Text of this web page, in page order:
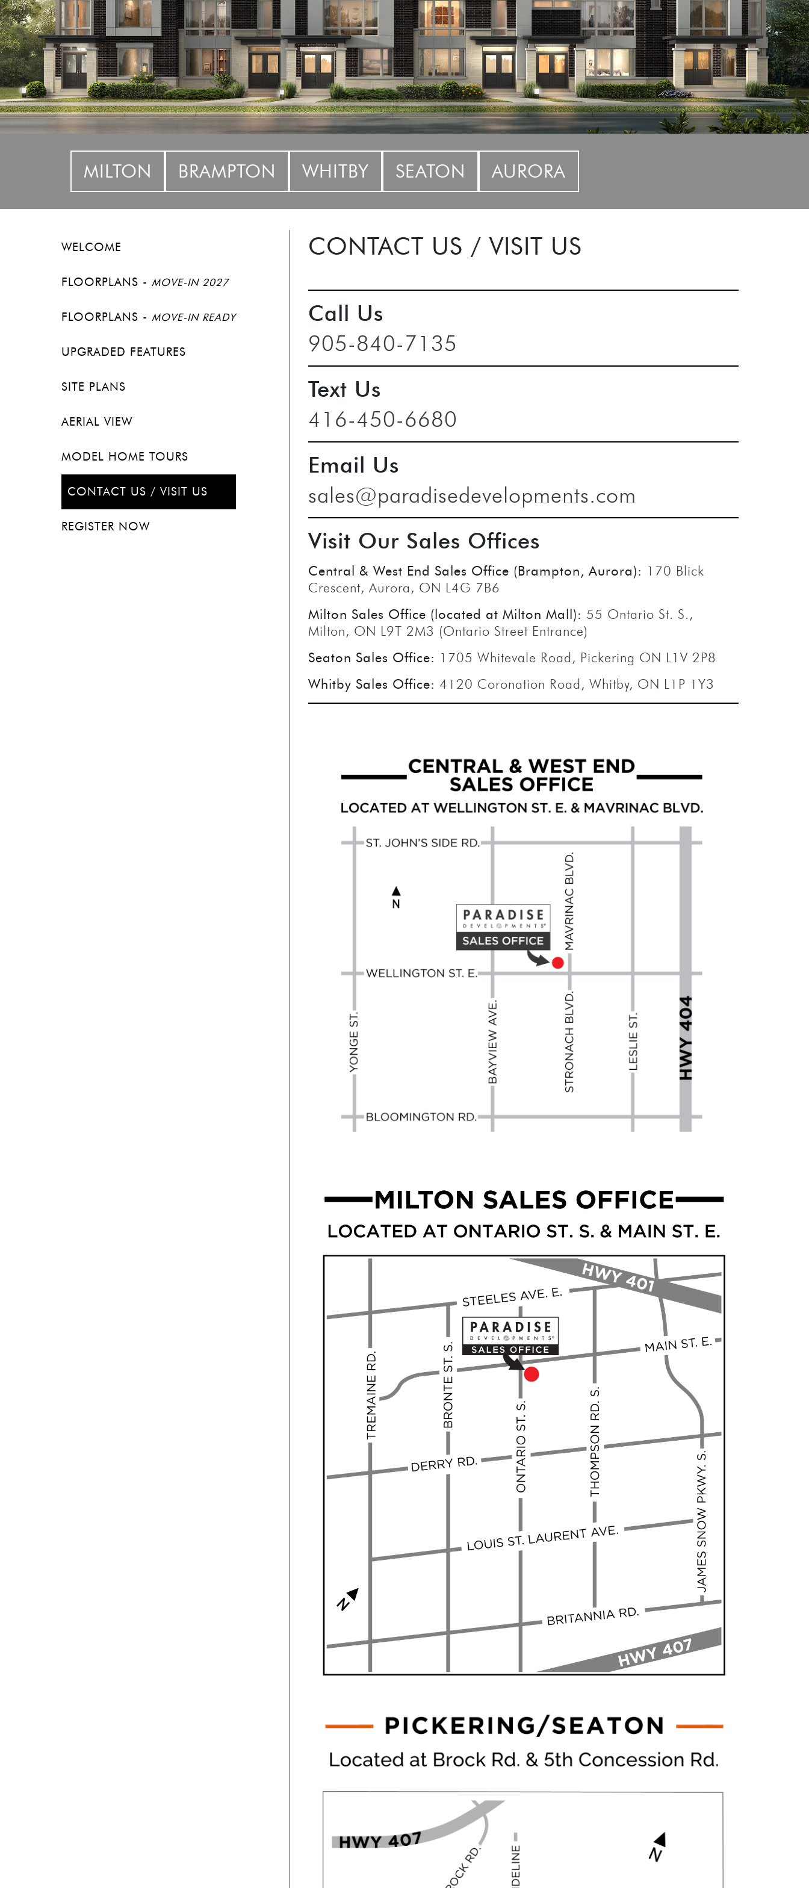
MILTON BRAMPTON WHITBY SEATON AURORA
WELCOME
FLOORPLANS - MOVE-IN 2027
FLOORPLANS - MOVE-IN READY
UPGRADED FEATURES
SITE PLANS
AERIAL VIEW
MODEL HOME TOURS
CONTACT US / VISIT US
REGISTER NOW
CONTACT US / VISIT US
Call Us
905-840-7135
Text Us
416-450-6680
Email Us
sales@paradisedevelopments.com
Visit Our Sales Offices
Central & West End Sales Office (Brampton, Aurora): 170 Blick
Crescent, Aurora, ON L4G 7B6
Milton Sales Office (located at Milton Mall): 55 Ontario St. S.,
Milton, ON L9T 2M3 (Ontario Street Entrance)
Seaton Sales Office: 1705 Whitevale Road, Pickering ON L1V 2P8
Whitby Sales Office: 4120 Coronation Road, Whitby, ON L1P 1Y3